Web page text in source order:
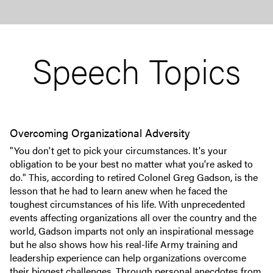
Speech Topics
Overcoming Organizational Adversity
"You don't get to pick your circumstances. It's your
obligation to be your best no matter what you're asked to
do." This, according to retired Colonel Greg Gadson, is the
lesson that he had to learn anew when he faced the
toughest circumstances of his life. With unprecedented
events affecting organizations all over the country and the
world, Gadson imparts not only an inspirational message
but he also shows how his real-life Army training and
leadership experience can help organizations overcome